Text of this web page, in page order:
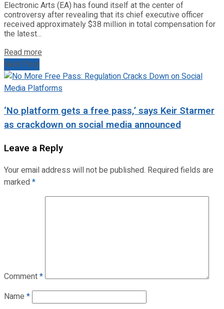
Electronic Arts (EA) has found itself at the center of
controversy after revealing that its chief executive officer
received approximately $38 million in total compensation for
the latest...
Read more
Next Post
‘No platform gets a free pass,’ says Keir Starmer
as crackdown on social media announced
Leave a Reply
Your email address will not be published. Required fields are
marked*
Comment*
Name *